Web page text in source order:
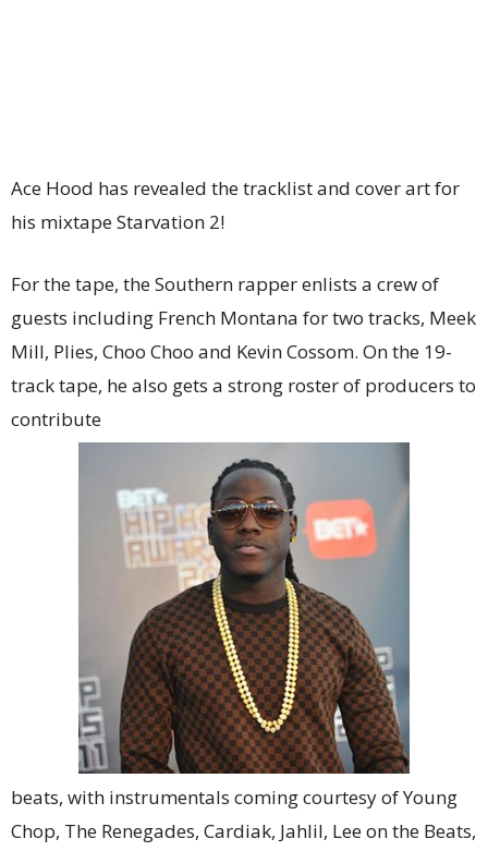
Ace Hood has revealed the tracklist and cover art for
his mixtape Starvation 2!
For the tape, the Southern rapper enlists a crew of
guests including French Montana for two tracks, Meek
Mill, Plies, Choo Choo and Kevin Cossom. On the 19-
track tape, he also gets a strong roster of producers to
contribute
beats, with instrumentals coming courtesy of Young
Chop, The Renegades, Cardiak, Jahlil, Lee on the Beats,